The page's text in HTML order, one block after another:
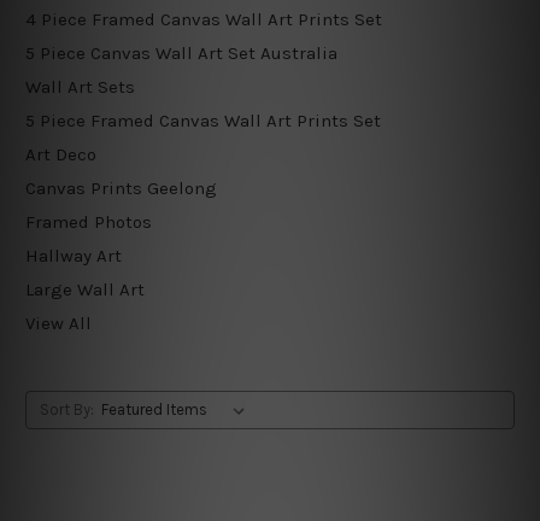
4 Piece Framed Canvas Wall Art Prints Set
5 Piece Canvas Wall Art Set Australia
Wall Art Sets
5 Piece Framed Canvas Wall Art Prints Set
Art Deco
Canvas Prints Geelong
Framed Photos
Hallway Art
Large Wall Art
View All
Sort By: